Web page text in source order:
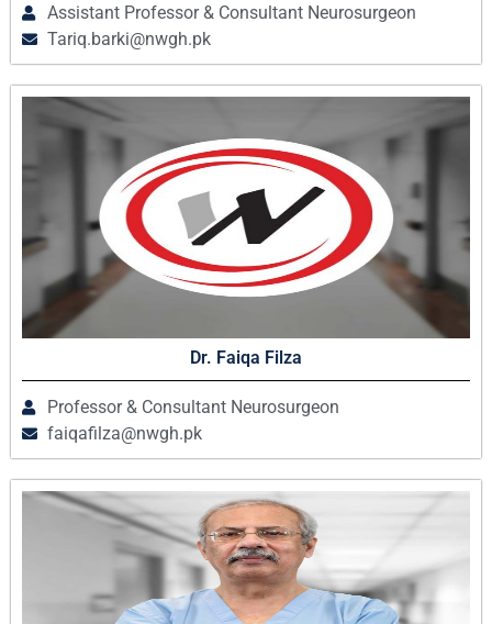
Assistant Professor & Consultant Neurosurgeon
Tariq.barki@nwgh.pk
Dr. Faiqa Filza
Professor & Consultant Neurosurgeon
faiqafilza@nwgh.pk